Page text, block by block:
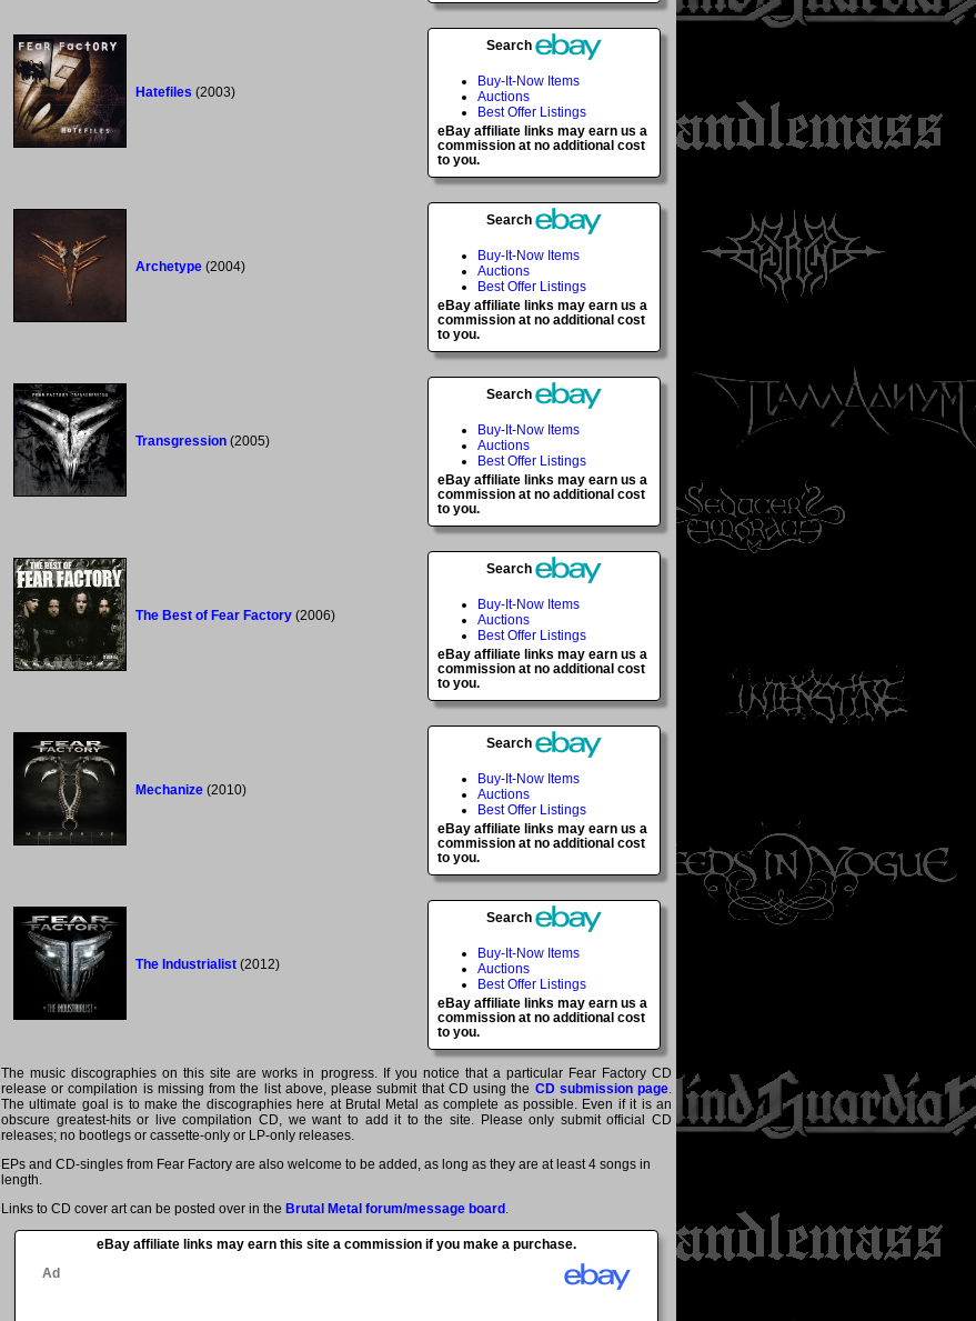
Hatefiles (2003)
Search
Buy-It-Now Items
Auctions
Best Offer Listings
eBay affiliate links may earn us a
commission at no additional cost
to you.
Archetype (2004)
Search
Buy-It-Now Items
Auctions
Best Offer Listings
eBay affiliate links may earn us a
commission at no additional cost
to you.
Transgression (2005)
Search
Buy-It-Now Items
Auctions
Best Offer Listings
eBay affiliate links may earn us a
commission at no additional cost
to you.
The Best of Fear Factory (2006)
Search
Buy-It-Now Items
Auctions
Best Offer Listings
eBay affiliate links may earn us a
commission at no additional cost
to you.
Mechanize (2010)
Search
Buy-It-Now Items
Auctions
Best Offer Listings
eBay affiliate links may earn us a
commission at no additional cost
to you.
The Industrialist (2012)
Search
Buy-It-Now Items
Auctions
Best Offer Listings
eBay affiliate links may earn us a
commission at no additional cost
to you.
The music discographies on this site are works in progress. If you notice that a particular Fear Factory CD
release or compilation is missing from the list above, please submit that CD using the CD submission page.
The ultimate goal is to make the discographies here at Brutal Metal as complete as possible. Even if it is an
obscure greatest-hits or live compilation CD, we want to add it to the site. Please only submit official CD
releases; no bootlegs or cassette-only or LP-only releases.
EPs and CD-singles from Fear Factory are also welcome to be added, as long as they are at least 4 songs in
length.
Links to CD cover art can be posted over in the Brutal Metal forum/message board .
eBay affiliate links may earn this site a commission if you make a purchase.